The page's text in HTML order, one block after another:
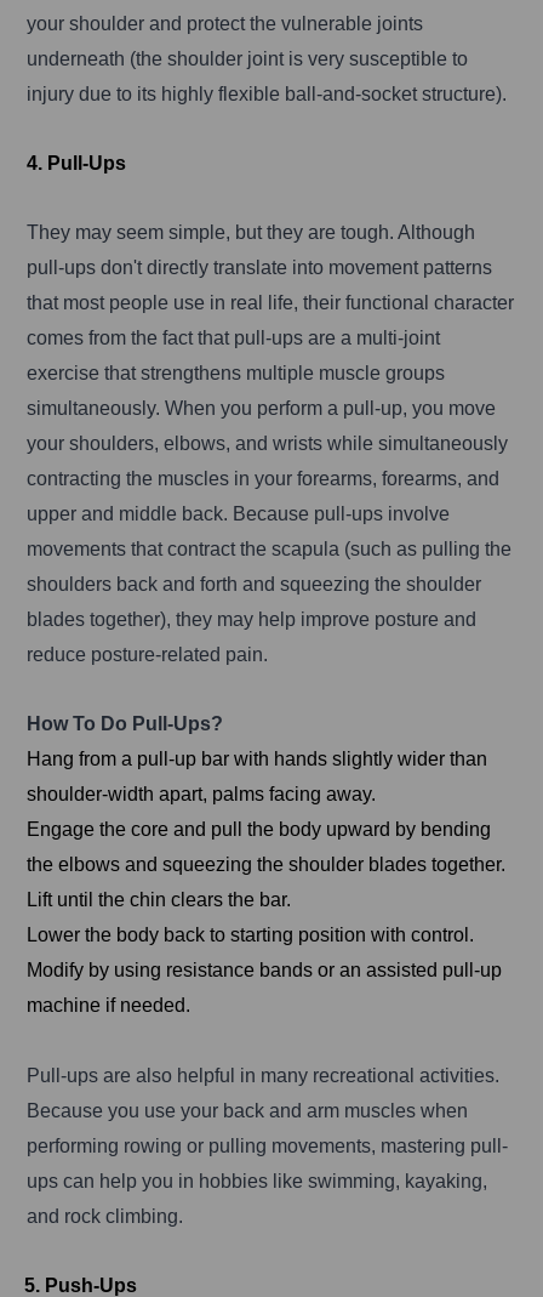
your shoulder and protect the vulnerable joints
underneath (the shoulder joint is very susceptible to
injury due to its highly flexible ball-and-socket structure).
4. Pull-Ups
They may seem simple, but they are tough. Although
pull-ups don't directly translate into movement patterns
that most people use in real life, their functional character
comes from the fact that pull-ups are a multi-joint
exercise that strengthens multiple muscle groups
simultaneously. When you perform a pull-up, you move
your shoulders, elbows, and wrists while simultaneously
contracting the muscles in your forearms, forearms, and
upper and middle back. Because pull-ups involve
movements that contract the scapula (such as pulling the
shoulders back and forth and squeezing the shoulder
blades together), they may help improve posture and
reduce posture-related pain.
How To Do Pull-Ups?
Hang from a pull-up bar with hands slightly wider than
shoulder-width apart, palms facing away.
Engage the core and pull the body upward by bending
the elbows and squeezing the shoulder blades together.
Lift until the chin clears the bar.
Lower the body back to starting position with control.
Modify by using resistance bands or an assisted pull-up
machine if needed.
Pull-ups are also helpful in many recreational activities.
Because you use your back and arm muscles when
performing rowing or pulling movements, mastering pull-
ups can help you in hobbies like swimming, kayaking,
and rock climbing.
5. Push-Ups